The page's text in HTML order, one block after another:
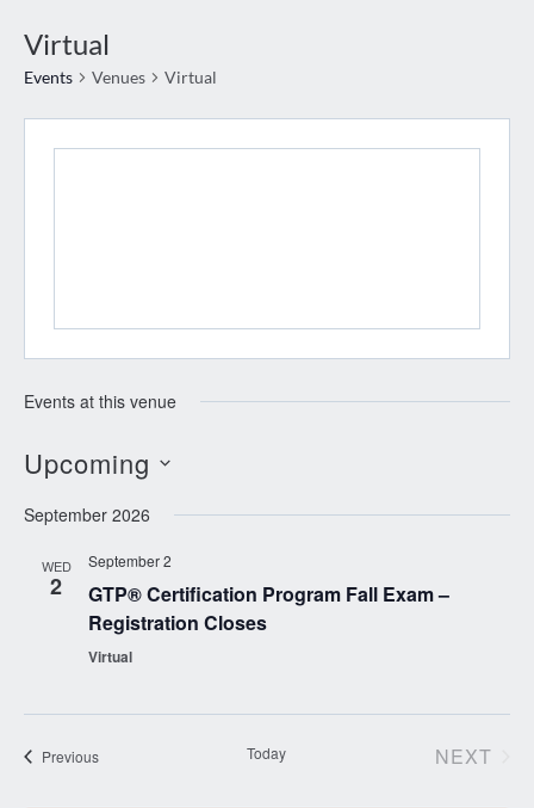
Virtual
Events Venues Virtual
Events at this venue
Upcoming
date.
September 2026
WED
2
September 2
GTP® Certification Program Fall Exam –
Registration Closes
Virtual
PreviousEvents Today
NEXT